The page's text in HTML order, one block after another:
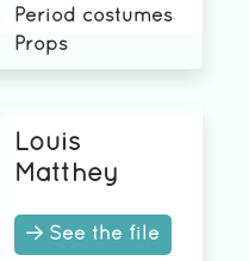
Period costumes
Props
Louis
Matthey
See the file